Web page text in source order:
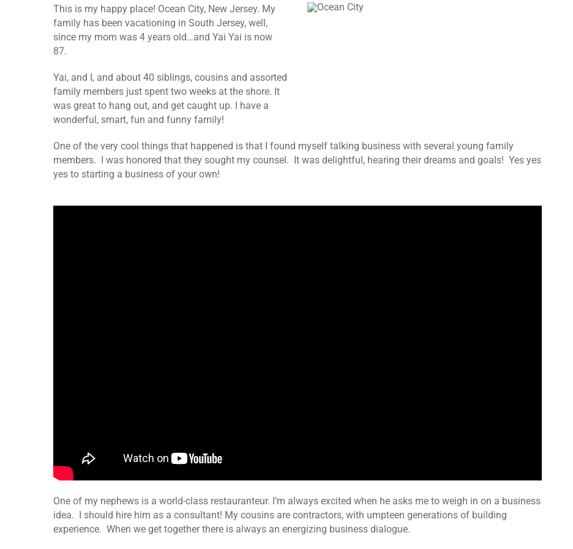
This is my happy place! Ocean City, New Jersey. My
family has been vacationing in South Jersey, well,
since my mom was 4 years old…and Yai Yai is now
87.
Yai, and I, and about 40 siblings, cousins and assorted
family members just spent two weeks at the shore. It
was great to hang out, and get caught up. I have a
wonderful, smart, fun and funny family!
One of the very cool things that happened is that I found myself talking business with several young family
members. I was honored that they sought my counsel. It was delightful, hearing their dreams and goals! Yes yes
yes to starting a business of your own!
One of my nephews is a world-class restauranteur. I’m always excited when he asks me to weigh in on a business
idea. I should hire him as a consultant! My cousins are contractors, with umpteen generations of building
experience. When we get together there is always an energizing business dialogue.